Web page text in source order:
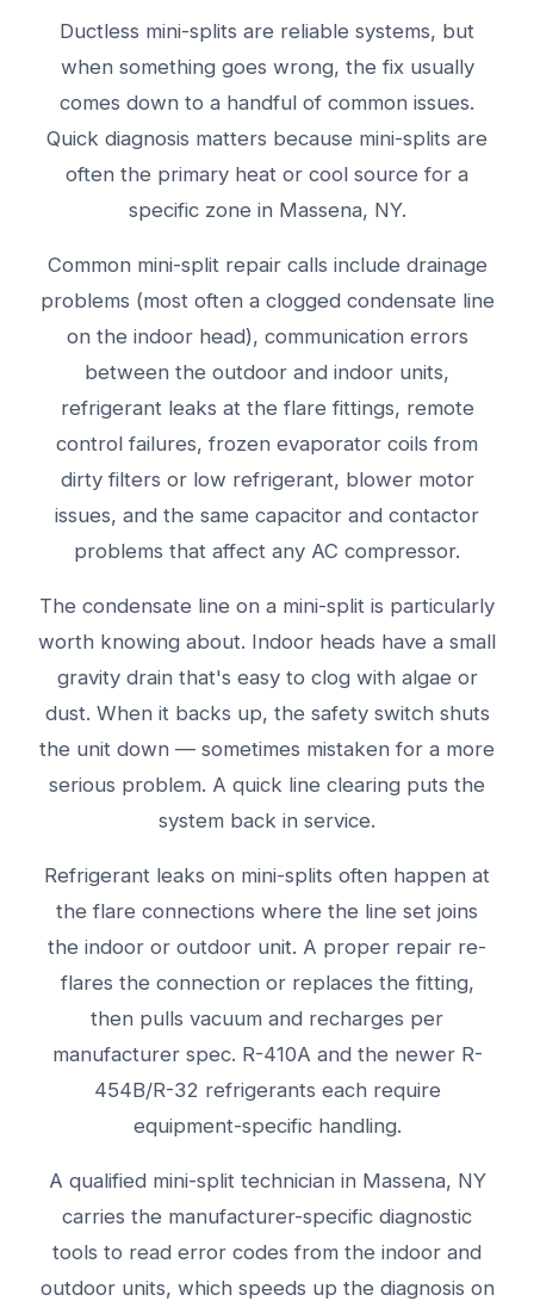
Ductless mini-splits are reliable systems, but
when something goes wrong, the fix usually
comes down to a handful of common issues.
Quick diagnosis matters because mini-splits are
often the primary heat or cool source for a
specific zone in Massena, NY.
Common mini-split repair calls include drainage
problems (most often a clogged condensate line
on the indoor head), communication errors
between the outdoor and indoor units,
refrigerant leaks at the flare fittings, remote
control failures, frozen evaporator coils from
dirty filters or low refrigerant, blower motor
issues, and the same capacitor and contactor
problems that affect any AC compressor.
The condensate line on a mini-split is particularly
worth knowing about. Indoor heads have a small
gravity drain that's easy to clog with algae or
dust. When it backs up, the safety switch shuts
the unit down — sometimes mistaken for a more
serious problem. A quick line clearing puts the
system back in service.
Refrigerant leaks on mini-splits often happen at
the flare connections where the line set joins
the indoor or outdoor unit. A proper repair re-
flares the connection or replaces the fitting,
then pulls vacuum and recharges per
manufacturer spec. R-410A and the newer R-
454B/R-32 refrigerants each require
equipment-specific handling.
A qualified mini-split technician in Massena, NY
carries the manufacturer-specific diagnostic
tools to read error codes from the indoor and
outdoor units, which speeds up the diagnosis on